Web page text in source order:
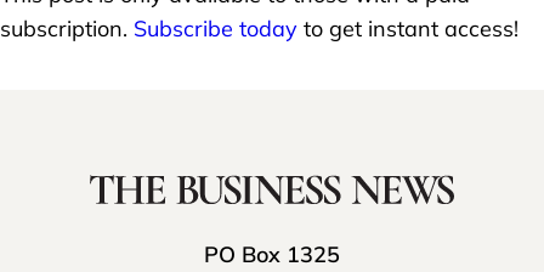
subscription. Subscribe today to get instant access!
PO Box 1325